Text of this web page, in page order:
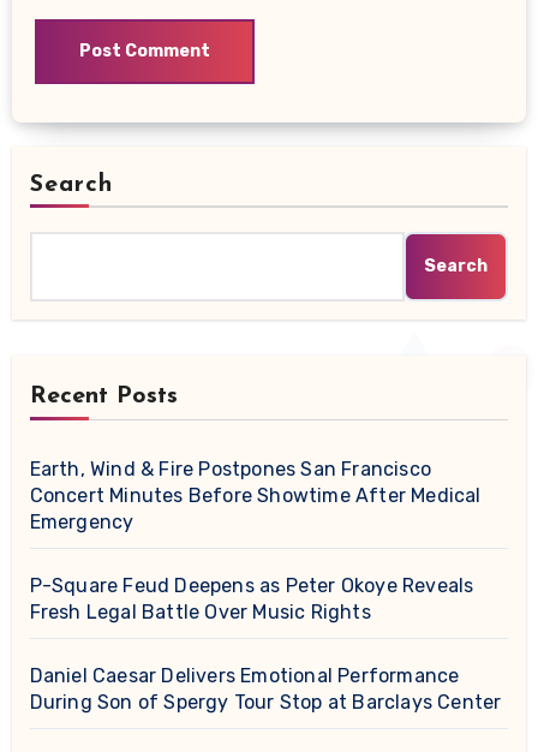
Search
Search
Recent Posts
Earth, Wind & Fire Postpones San Francisco
Concert Minutes Before Showtime After Medical
Emergency
P-Square Feud Deepens as Peter Okoye Reveals
Fresh Legal Battle Over Music Rights
Daniel Caesar Delivers Emotional Performance
During Son of Spergy Tour Stop at Barclays Center